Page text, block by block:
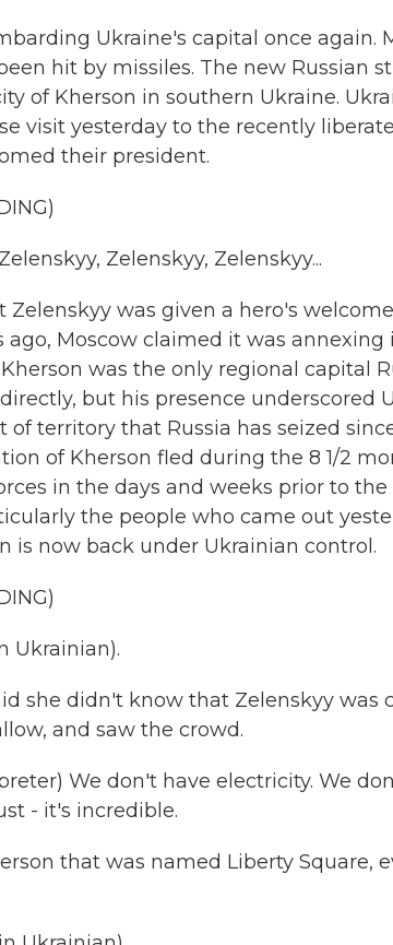
Ukraine's capital once again.
hit by missiles. The new Russian
of Kherson in southern Ukraine.
visit yesterday to the recently
their president.
Zelenskyy, Zelenskyy...
Zelenskyy was given a hero's
Moscow claimed it was annexing
was the only regional capital
but his presence underscored
territory that Russia has seized
of Kherson fled during the 8 1/2
in the days and weeks prior to
the people who came out
is now back under Ukrainian control.
Ukrainian).
she didn't know that Zelenskyy was
and saw the crowd.
We don't have electricity. We
- it's incredible.
that was named Liberty Square,